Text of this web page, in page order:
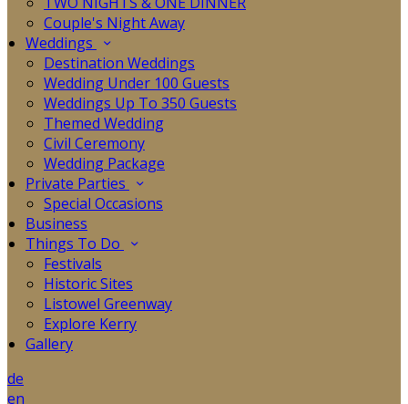
Couple's Night Away
Weddings
Destination Weddings
Wedding Under 100 Guests
Weddings Up To 350 Guests
Themed Wedding
Civil Ceremony
Wedding Package
Private Parties
Special Occasions
Business
Things To Do
Festivals
Historic Sites
Listowel Greenway
Explore Kerry
Gallery
de
en